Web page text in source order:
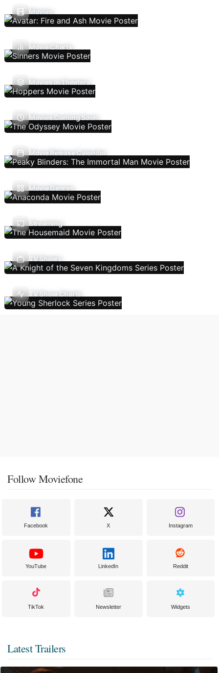
Movies
Movie Charts
Movies In Theaters
Movies Coming Soon
Movie Release Calendar
Movie Genres
Streaming
TV Shows
TV Show Charts
Follow Moviefone
Facebook X Instagram
YouTube LinkedIn Reddit
TikTok Newsletter Widgets
Latest Trailers